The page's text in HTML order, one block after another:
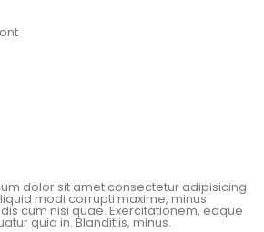
dolor sit amet consectetur adipisicing
modi corrupti maxime, minus
cum nisi quae. Exercitationem, eaque
quia in. Blanditiis, minus.